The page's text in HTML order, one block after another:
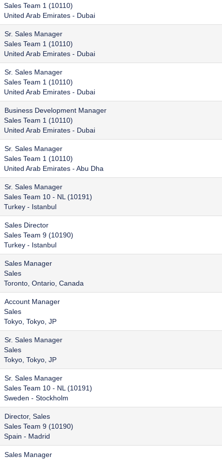
Sales Team 1 (10110)
United Arab Emirates - Dubai
Sr. Sales Manager
Sales Team 1 (10110)
United Arab Emirates - Dubai
Sr. Sales Manager
Sales Team 1 (10110)
United Arab Emirates - Dubai
Business Development Manager
Sales Team 1 (10110)
United Arab Emirates - Dubai
Sr. Sales Manager
Sales Team 1 (10110)
United Arab Emirates - Abu Dha
Sr. Sales Manager
Sales Team 10 - NL (10191)
Turkey - Istanbul
Sales Director
Sales Team 9 (10190)
Turkey - Istanbul
Sales Manager
Sales
Toronto, Ontario, Canada
Account Manager
Sales
Tokyo, Tokyo, JP
Sr. Sales Manager
Sales
Tokyo, Tokyo, JP
Sr. Sales Manager
Sales Team 10 - NL (10191)
Sweden - Stockholm
Director, Sales
Sales Team 9 (10190)
Spain - Madrid
Sales Manager